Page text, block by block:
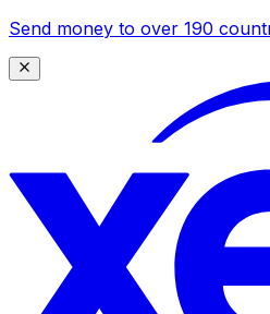
Send money to over 190